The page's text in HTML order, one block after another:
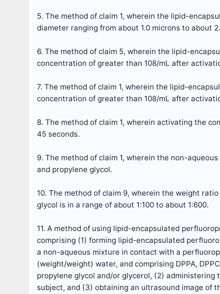
5. The method of claim 1, wherein the lipid-
diameter ranging from about 1.0 microns to about
6. The method of claim 5, wherein the lipid-
concentration of greater than 108/mL after
7. The method of claim 1, wherein the lipid-
concentration of greater than 108/mL after
8. The method of claim 1, wherein activating the
45 seconds.
9. The method of claim 1, wherein the non-
and propylene glycol.
10. The method of claim 9, wherein the weight
glycol is in a range of about 1:100 to about 1:600.
11. A method of using lipid-encapsulated
comprising (1) forming lipid-encapsulated
a non-aqueous mixture in contact with a
(weight/weight) water, and comprising DPPA,
propylene glycol and/or glycerol, (2)
subject, and (3) obtaining an ultrasound image of